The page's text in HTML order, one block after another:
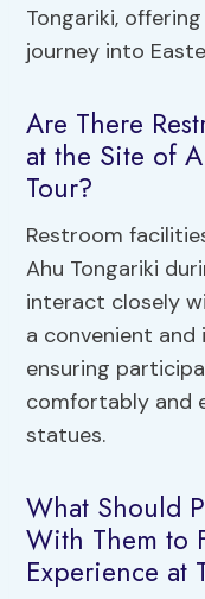
Tongariki,
journey into
Are There
at the Site of
Tour?
Restroom
Ahu Tongariki
interact closely
a convenient and
ensuring
comfortably and
statues.
What Should
With Them to
Experience at